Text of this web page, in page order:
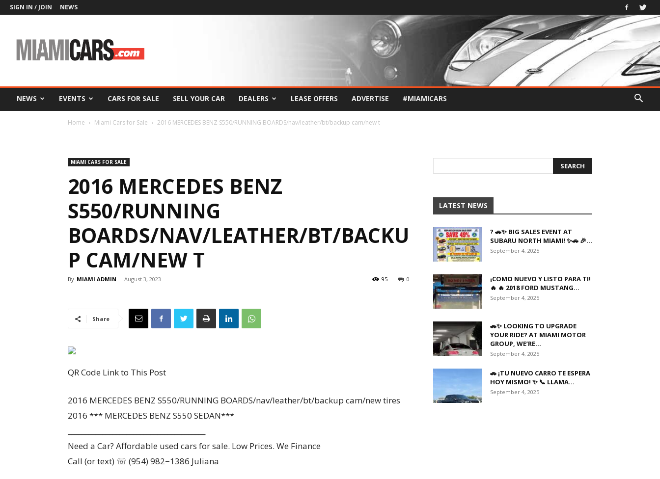
SIGN IN / JOIN NEWS
NEWS EVENTS CARS FOR SALE SELL YOUR CAR DEALERS LEASE OFFERS ADVERTISE #MIAMICARS
Home Miami Cars for Sale 2016 MERCEDES BENZ S550/RUNNING BOARDS/nav/leather/bt/backup cam/new t
MIAMI CARS FOR SALE
2016 MERCEDES BENZ
S550/RUNNING
BOARDS/NAV/LEATHER/BT/BACKU
P CAM/NEW T
By MIAMI ADMIN - August 3, 2023 0
95
Share
QR Code Link to This Post
2016 MERCEDES BENZ S550/RUNNING BOARDS/nav/leather/bt/backup cam/new tires
2016 *** MERCEDES BENZ S550 SEDAN***
Need a Car? Affordable used cars for sale. Low Prices. We Finance
Call (or text) ☏ (954) 982−1386 Juliana
LATEST NEWS
? 🚗✨ BIG SALES EVENT AT
SUBARU NORTH MIAMI! ✨🚗 🎉...
September 4, 2025
¡COMO NUEVO Y LISTO PARA TI!
🔥 🔥 2018 FORD MUSTANG...
September 4, 2025
🚗✨ LOOKING TO UPGRADE
YOUR RIDE? AT MIAMI MOTOR
GROUP, WE’RE...
September 4, 2025
🚗 ¡TU NUEVO CARRO TE ESPERA
HOY MISMO! ✨ 📞 LLAMA...
September 4, 2025